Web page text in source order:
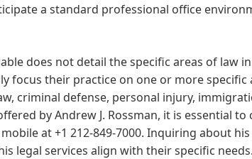
a standard professional office
does not detail the specific areas of law in
focus their practice on one or more specific
criminal defense, personal injury,
by Andrew J. Rossman, it is essential
at +1 212-849-7000. Inquiring about
legal services align with their specific needs.